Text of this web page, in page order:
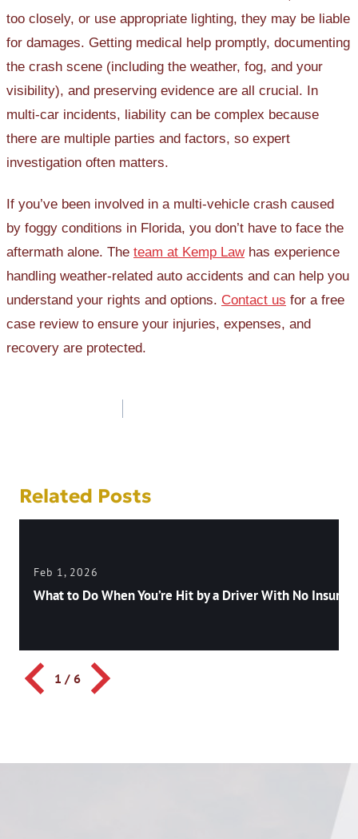
too closely, or use appropriate lighting, they may be liable
for damages. Getting medical help promptly, documenting
the crash scene (including the weather, fog, and your
visibility), and preserving evidence are all crucial. In
multi-car incidents, liability can be complex because
there are multiple parties and factors, so expert
investigation often matters.
If you’ve been involved in a multi-vehicle crash caused
by foggy conditions in Florida, you don’t have to face the
aftermath alone. The team at Kemp Lawhas experience
handling weather-related auto accidents and can help you
understand your rights and options. Contact us for a free
case review to ensure your injuries, expenses, and
recovery are protected.
Related Posts
Feb 1, 2026
What to Do When You’re Hit by a Driver With No
1 / 6